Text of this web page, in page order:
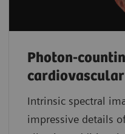
Photon-
cardiovascular
Intrinsic spectral
impressive details